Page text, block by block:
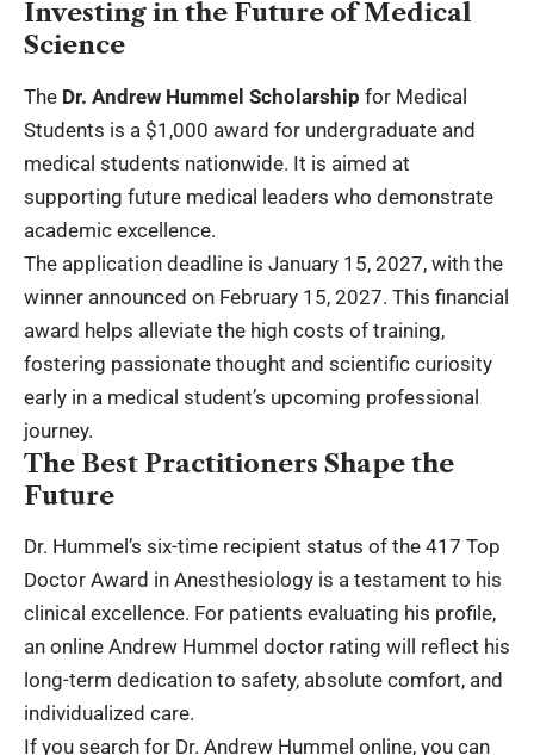
Investing in the Future of Medical
Science
The Dr. Andrew Hummel Scholarship for Medical
Students is a $1,000 award for undergraduate and
medical students nationwide. It is aimed at
supporting future medical leaders who demonstrate
academic excellence.
The application deadline is January 15, 2027, with the
winner announced on February 15, 2027. This financial
award helps alleviate the high costs of training,
fostering passionate thought and scientific curiosity
early in a medical student’s upcoming professional
journey.
The Best Practitioners Shape the
Future
Dr. Hummel’s six-time recipient status of the 417 Top
Doctor Award in Anesthesiology is a testament to his
clinical excellence. For patients evaluating his profile,
an online Andrew Hummel doctor rating will reflect his
long-term dedication to safety, absolute comfort, and
individualized care.
If you search for Dr. Andrew Hummel online, you can